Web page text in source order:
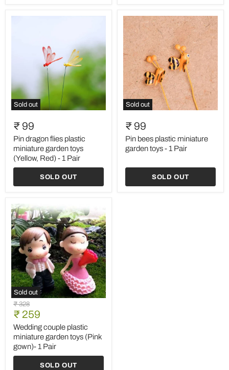
Sold out
dragon
flies
plastic
miniature
garden
toys
(Yellow,
Pair
₹ 99
Pin dragon flies plastic
miniature garden toys
(Yellow, Red) - 1 Pair
SOLD OUT
Sold out
bees
plastic
miniature
garden
toys
1
₹ 99
Pin bees plastic miniature
garden toys - 1 Pair
SOLD OUT
Sold out
Wedding
couple
plastic
miniature
garden
toys
(Pink
gown)-
Original
price
₹ 328
Current
price
₹ 259
Wedding couple plastic
miniature garden toys (Pink
gown)- 1 Pair
SOLD OUT